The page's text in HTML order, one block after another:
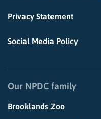
Privacy Statement
Social Media Policy
Our NPDC family
Brooklands Zoo